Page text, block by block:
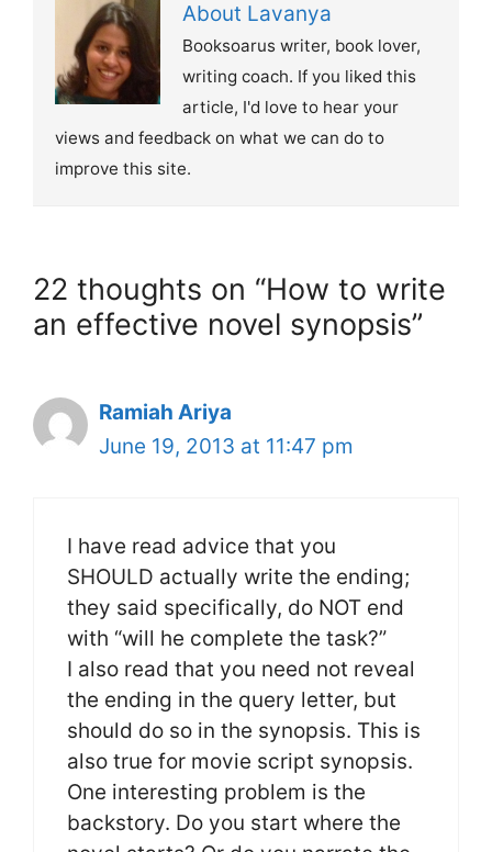
About Lavanya
Booksoarus writer, book lover,
writing coach. If you liked this
article, I'd love to hear your
views and feedback on what we can do to
improve this site.
22 thoughts on “How to write
an effective novel synopsis”
Ramiah Ariya
June 19, 2013 at 11:47 pm
I have read advice that you
SHOULD actually write the ending;
they said specifically, do NOT end
with “will he complete the task?”
I also read that you need not reveal
the ending in the query letter, but
should do so in the synopsis. This is
also true for movie script synopsis.
One interesting problem is the
backstory. Do you start where the